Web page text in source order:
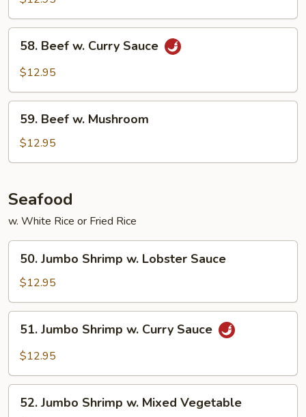
Mixed
Vegetable
Beef
Sauce
58. Beef w. Curry Sauce
$12.95
Beef
Mushroom
59. Beef w. Mushroom
$12.95
Seafood
w. White Rice or Fried Rice
Jumbo
Shrimp
w.
Lobster
Sauce
50. Jumbo Shrimp w. Lobster Sauce
$12.95
Jumbo
Shrimp
Curry
Sauce
51. Jumbo Shrimp w. Curry Sauce
$12.95
Jumbo
52. Jumbo Shrimp w. Mixed Vegetable